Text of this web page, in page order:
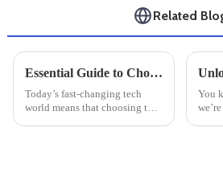
Related
Essential Guide to Choosing the Right Industrial Monitor for Your Business Needs
Today’s fast-changing tech
world means that choosing the
You